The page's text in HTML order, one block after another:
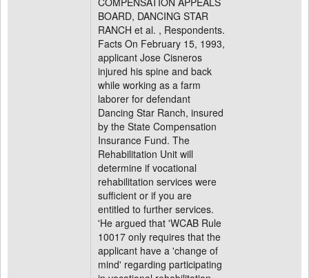
BOARD, DANCING STAR
RANCH et al. , Respondents.
Facts On February 15, 1993,
applicant Jose Cisneros
injured his spine and back
while working as a farm
laborer for defendant
Dancing Star Ranch, insured
by the State Compensation
Insurance Fund. The
Rehabilitation Unit will
determine if vocational
rehabilitation services were
sufficient or if you are
entitled to further services.
'He argued that 'WCAB Rule
10017 only requires that the
applicant have a 'change of
mind' regarding participating